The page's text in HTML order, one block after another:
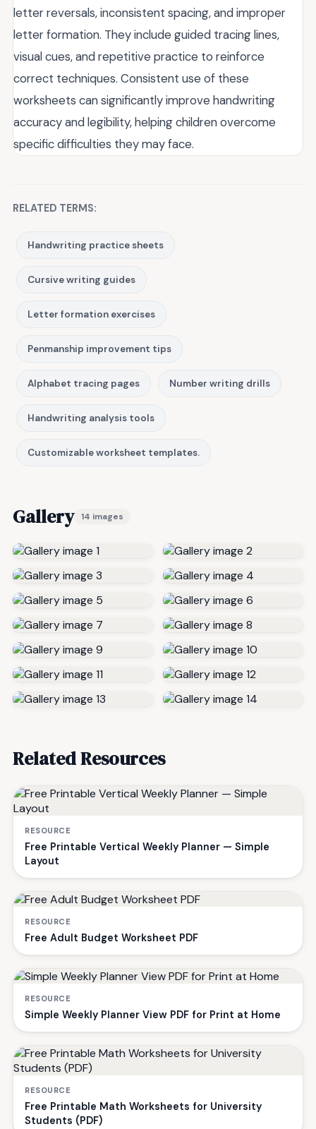
letter reversals, inconsistent spacing, and improper
letter formation. They include guided tracing lines,
visual cues, and repetitive practice to reinforce
correct techniques. Consistent use of these
worksheets can significantly improve handwriting
accuracy and legibility, helping children overcome
specific difficulties they may face.
RELATED TERMS:
Handwriting practice sheets
Cursive writing guides
Letter formation exercises
Penmanship improvement tips
Alphabet tracing pages Number writing drills
Handwriting analysis tools
Customizable worksheet templates.
Gallery 14 images
Related Resources
RESOURCE
Free Printable Vertical Weekly Planner — Simple
Layout
RESOURCE
Free Adult Budget Worksheet PDF
RESOURCE
Simple Weekly Planner View PDF for Print at Home
RESOURCE
Free Printable Math Worksheets for University
Students (PDF)